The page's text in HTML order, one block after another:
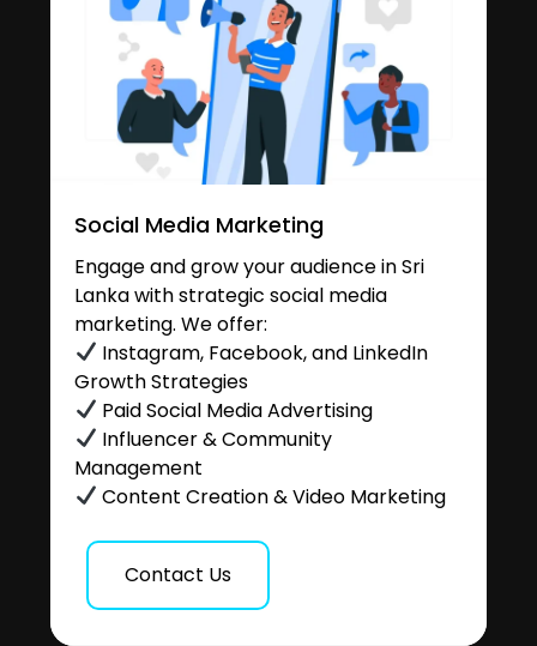
Social Media Marketing
Engage and grow your audience in Sri
Lanka with strategic social media
marketing. We offer:
Instagram, Facebook, and LinkedIn
Growth Strategies
Paid Social Media Advertising
Influencer & Community
Management
Content Creation & Video Marketing
Contact Us